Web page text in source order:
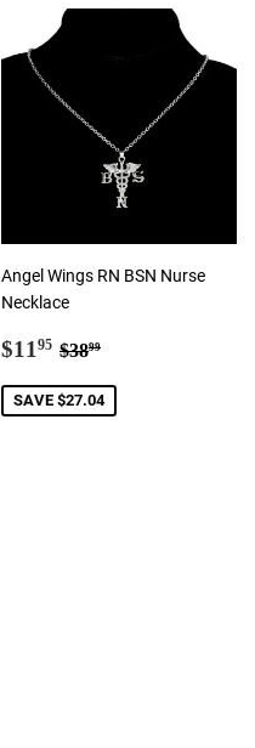
Angel Wings RN BSN Nurse
Necklace
Sale
$11 95 $11.95
Regular price
$3899
SAVE $27.04